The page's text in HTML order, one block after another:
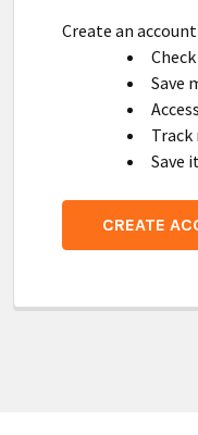
Create an
Save
Track
Save
CREATE